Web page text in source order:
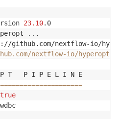
23.10.0
.. .
github.com/nextflow-io/
nextflow-io/hyperopt
T   P I P E L I N E
=====================
true
wdbc